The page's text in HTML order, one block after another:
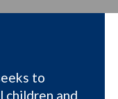
to
children and